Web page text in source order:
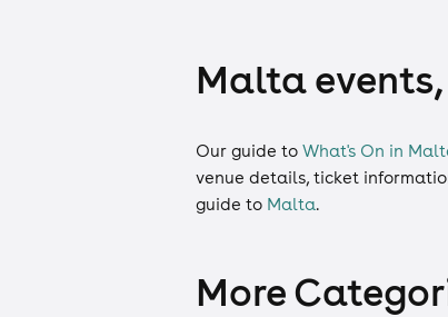
Malta
Our guide to What's On in
venue details, ticket
guide to Malta.
More